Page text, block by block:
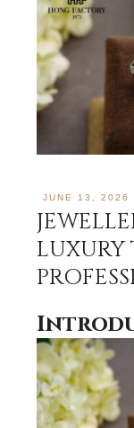
JUNE 13, 2026
LUXURY